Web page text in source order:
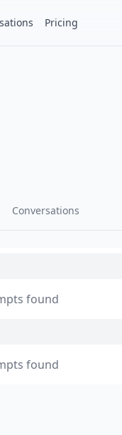
Pricing
Conversations
found
found